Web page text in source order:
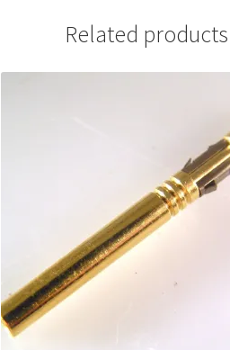
Related products